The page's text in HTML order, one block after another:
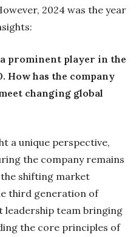
2024 was the year
prominent player in the
How has the company
changing global
a unique perspective,
the company remains
shifting market
third generation of
leadership team bringing
the core principles of